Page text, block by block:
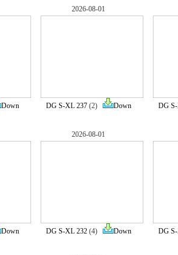
Down
2026-08-01
DG S-XL 237(2) Down DG
Down
2026-08-01
DG S-XL 232(4) Down DG